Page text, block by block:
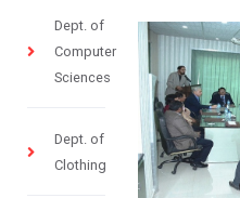
Dept. of
Computer
Sciences
Dept. of
Clothing